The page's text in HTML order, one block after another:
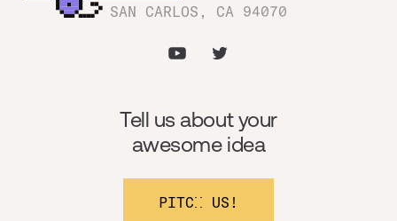
SAN CARLOS, CA 94070
Tell us about your
awesome idea
PITCH US!